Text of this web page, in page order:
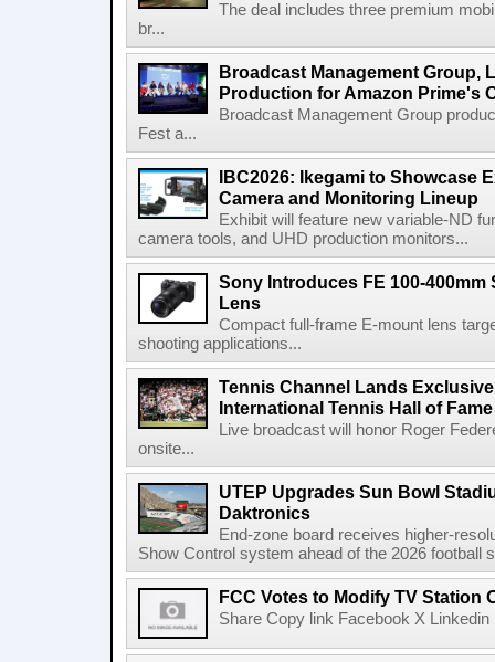
The deal includes three premium
br...
Broadcast Management Group,
Production for Amazon Prime's
Broadcast Management Group
Fest a...
IBC2026: Ikegami to Showcase
Camera and Monitoring Lineup
Exhibit will feature new variable-ND
camera tools, and UHD production monitors...
Sony Introduces FE 100-400mm
Lens
Compact full-frame E-mount lens
shooting applications...
Tennis Channel Lands
International Tennis Hall of
Live broadcast will honor Roger
onsite...
UTEP Upgrades Sun Bowl
Daktronics
End-zone board receives higher-
Show Control system ahead of the 2026 football
FCC Votes to Modify TV Station
Share Copy link Facebook X